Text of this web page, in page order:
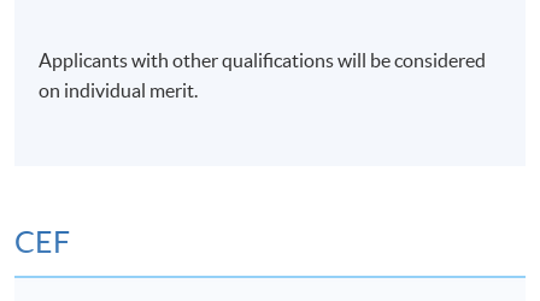
Dr. Chen is the Vice President of the Association of
Chinese Internal Auditors, HKSAR Area Committee
Applicants with other qualifications will be considered
on individual merit.
CEF